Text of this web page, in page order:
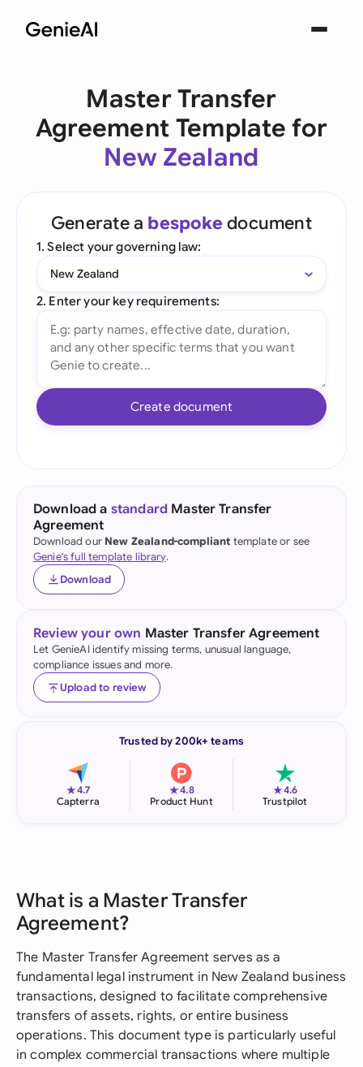
Master Transfer
Agreement Template for
New Zealand
Generate a bespoke document
1. Select your governing law:
New Zealand
2. Enter your key requirements:
Create document
Download a standard Master Transfer
Agreement
Download our New Zealand-compliant template or see
Genie's full template library.
Download
Review your own Master Transfer Agreement
Let GenieAI identify missing terms, unusual language,
compliance issues and more.
Upload to review
Trusted by 200k+ teams
★4.7
Capterra
★4.8
Product Hunt
★4.6
Trustpilot
What is a Master Transfer
Agreement?
The Master Transfer Agreement serves as a
fundamental legal instrument in New Zealand business
transactions, designed to facilitate comprehensive
transfers of assets, rights, or entire business
operations. This document type is particularly useful
in complex commercial transactions where multiple